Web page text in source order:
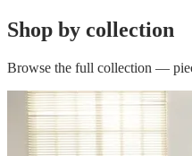
Shop by collection
Browse the full collection —